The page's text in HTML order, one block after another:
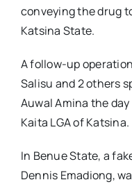
conveying the drug
Katsina State.
A follow-up
Salisu and 2 others
Auwal Amina the
Kaita LGA of Katsina.
In Benue State, a
Dennis Emadiong,